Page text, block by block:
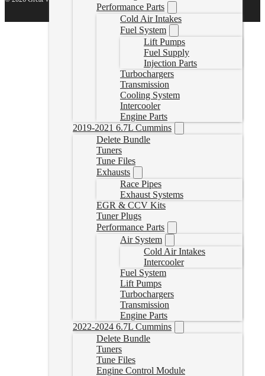
Performance Parts
Cold Air Intakes
Fuel System
Lift Pumps
Fuel Supply
Injection Parts
Turbochargers
Transmission
Cooling System
Intercooler
Engine Parts
2019-2021 6.7L Cummins
Delete Bundle
Tuners
Tune Files
Exhausts
Race Pipes
Exhaust Systems
EGR & CCV Kits
Tuner Plugs
Performance Parts
Air System
Cold Air Intakes
Intercooler
Fuel System
Lift Pumps
Turbochargers
Transmission
Engine Parts
2022-2024 6.7L Cummins
Delete Bundle
Tuners
Tune Files
Engine Control Module